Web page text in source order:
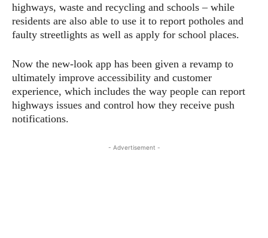
highways, waste and recycling and schools – while
residents are also able to use it to report potholes and
faulty streetlights as well as apply for school places.
Now the new-look app has been given a revamp to
ultimately improve accessibility and customer
experience, which includes the way people can report
highways issues and control how they receive push
notifications.
- Advertisement -